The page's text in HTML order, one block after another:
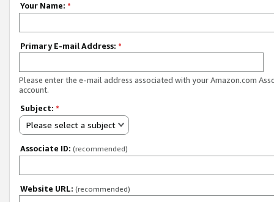
Your Name: *
Primary E-mail Address: *
Please enter the e-mail address associated with your Amazon.com
account.
Subject: *
Please select a subject
Associate ID: (recommended)
Website URL: (recommended)